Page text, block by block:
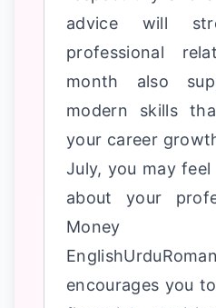
advice will
professional
month also
modern skills
your career
July, you may
about your
Money
encourages you